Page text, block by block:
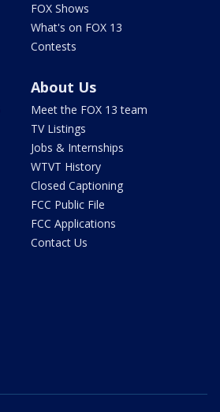
FOX Shows
What's on FOX 13
Contests
About Us
Meet the FOX 13 team
TV Listings
Jobs & Internships
WTVT History
Closed Captioning
FCC Public File
FCC Applications
Contact Us